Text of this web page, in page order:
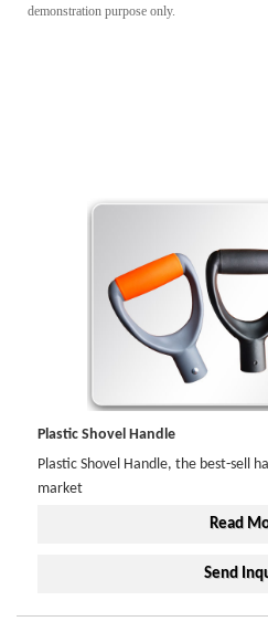
demonstration purpose only.
Plastic Shovel Handle
Plastic Shovel Handle, the best-sell
market
Read
Send